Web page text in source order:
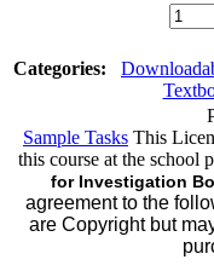
Year
11
Tasks
-
State
Categories:
Sample Tasks This
this course at the school
for Investigation
agreement to the
are Copyright but